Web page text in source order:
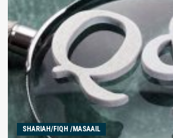
SHARIAH/FIQH /MASAAIL